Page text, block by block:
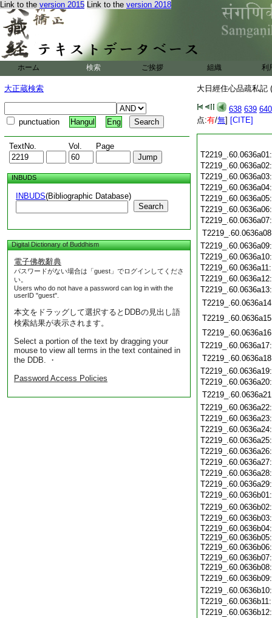
Link to the version 2015 Link to the version 2018
ホーム 検索 ご挨拶 組織 利
大正蔵検索
punctuation Hangul Eng
TextNo. Vol. Page
INBUDS
INBUDS(Bibliographic Database)
Search
Digital Dictionary of Buddhism
電子佛教辭典
パスワードがない場合は「guest」でログインしてくださ
い。
Users who do not have a password can log in with the
userID "guest".
本文をドラッグして選択するとDDBの見出し語
検索結果が表示されます。
Select a portion of the text by dragging your
mouse to view all terms in the text contained in
the DDB. ・
Password Access Policies
大日經住心品疏私記
638 639 640
点:有/無] [CITE]
T2219_.60.0636b04:
T2219_.60.0636b05:
T2219_.60.0636b07: